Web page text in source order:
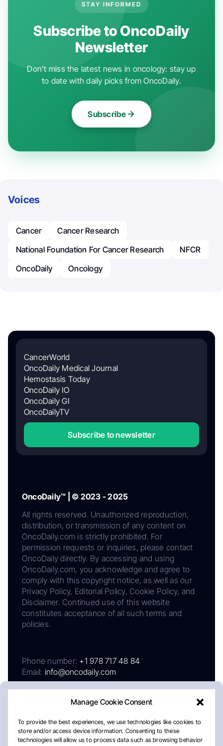
Manage Cookie Consent
To provide the best experiences, we use technologies like cookies to
store and/or access device information. Consenting to these
technologies will allow us to process data such as browsing behavior
STAY INFORMED
Subscribe to OncoDaily
Newsletter
Don't miss the latest news in oncology: stay up
to date with daily picks from OncoDaily.
Subscribe
Voices
Cancer
Cancer Research
National Foundation For Cancer Research
NFCR
OncoDaily
Oncology
CancerWorld
OncoDaily Medical Journal
Hemostasis Today
OncoDaily IO
OncoDaily GI
OncoDailyTV
Subscribe to newsletter
OncoDaily™ | © 2023 - 2025
All rights reserved. Unauthorized reproduction,
distribution, or transmission of any content on
OncoDaily.com is strictly prohibited. For
permission requests or inquiries, please contact
OncoDaily directly. By accessing and using
OncoDaily.com, you acknowledge and agree to
comply with this copyright notice, as well as our
Privacy Policy, Editorial Policy, Cookie Policy, and
Disclaimer. Continued use of this website
constitutes acceptance of all such terms and
policies.
Phone number: +1 978 717 48 84
Email: info@oncodaily.com